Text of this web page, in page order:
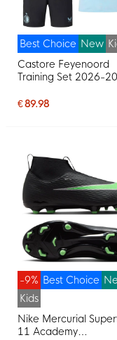
Best Choice New
Castore Feyenoord
Training Set 2026-
€ 89.98
Best Choice
-9%
Kids
Nike Mercurial
11 Academy